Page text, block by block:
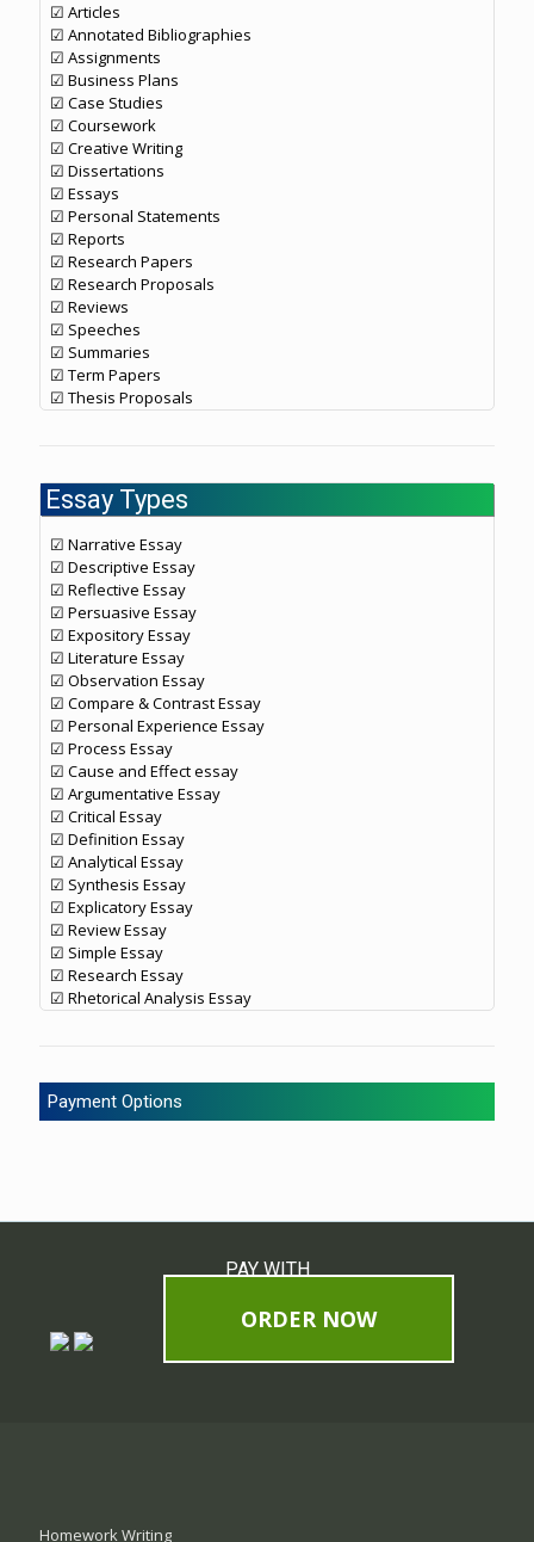
☑ Articles
☑ Annotated Bibliographies
☑ Assignments
☑ Business Plans
☑ Case Studies
☑ Coursework
☑ Creative Writing
☑ Dissertations
☑ Essays
☑ Personal Statements
☑ Reports
☑ Research Papers
☑ Research Proposals
☑ Reviews
☑ Speeches
☑ Summaries
☑ Term Papers
☑ Thesis Proposals
Essay Types
☑ Narrative Essay
☑ Descriptive Essay
☑ Reflective Essay
☑ Persuasive Essay
☑ Expository Essay
☑ Literature Essay
☑ Observation Essay
☑ Compare & Contrast Essay
☑ Personal Experience Essay
☑ Process Essay
☑ Cause and Effect essay
☑ Argumentative Essay
☑ Critical Essay
☑ Definition Essay
☑ Analytical Essay
☑ Synthesis Essay
☑ Explicatory Essay
☑ Review Essay
☑ Simple Essay
☑ Research Essay
☑ Rhetorical Analysis Essay
Payment Options
PAY WITH
ORDER NOW
Homework Writing